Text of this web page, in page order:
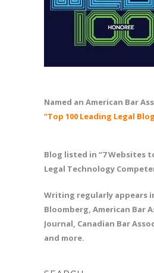
Named an American Bar
“Top 100 Leading Legal
Blog listed in “7 Websites
Legal Technology
Writing regularly appears
Bloomberg, American Bar
Journal, Canadian Bar
and more.